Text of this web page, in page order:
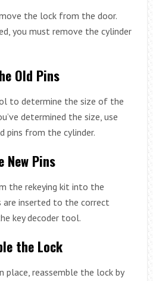
the lock from the door.
you must remove the cylinder
Old Pins
to determine the size of the
determined the size, use
pins from the cylinder.
Pins
the rekeying kit into the
are inserted to the correct
key decoder tool.
the Lock
place, reassemble the lock by